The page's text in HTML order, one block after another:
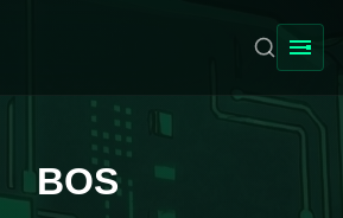
Protocol
BOS